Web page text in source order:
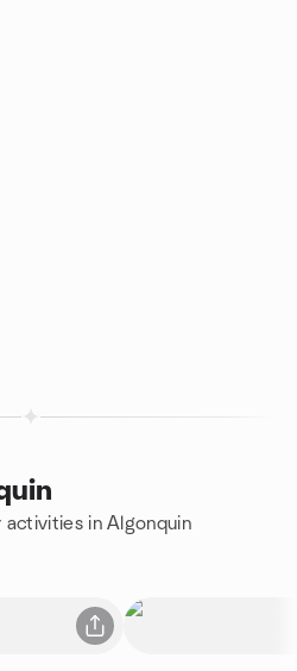
activities in Algonquin